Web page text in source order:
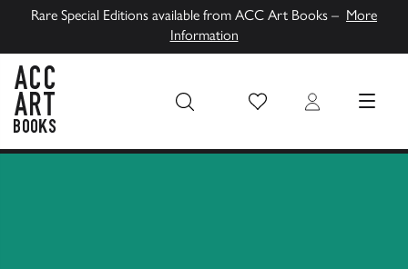
Rare Special Editions available from ACC Art Books – More
Information
Wish List Login MENU